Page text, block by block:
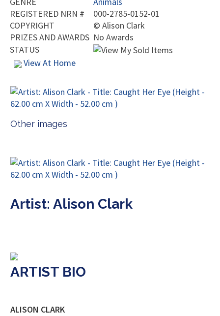
REGISTERED NRN #
000-2785-0152-01
COPYRIGHT
© Alison Clark
PRIZES AND AWARDS No Awards
STATUS
View At Home
Other images
Artist: Alison Clark
ARTIST BIO
ALISON CLARK